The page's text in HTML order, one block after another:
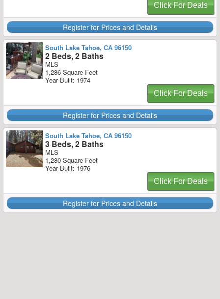
Click For Deals
Register for Prices and Details
South Lake Tahoe, CA 96150
2 Beds, 2 Baths
MLS
1,286 Square Feet
Year Built: 1974
Click For Deals
Register for Prices and Details
South Lake Tahoe, CA 96150
3 Beds, 2 Baths
MLS
1,280 Square Feet
Year Built: 1976
Click For Deals
Register for Prices and Details